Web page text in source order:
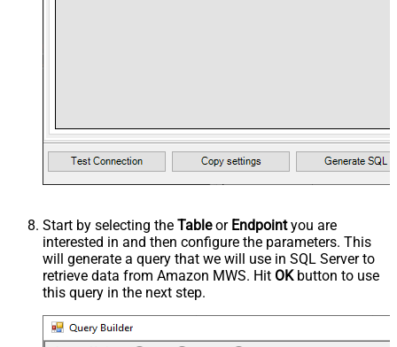
Start by selecting the Tableor Endpointyou are
interested in and then configure the parameters. This
will generate a query that we will use in SQL Server to
retrieve data from Amazon MWS. Hit OKbutton to use
this query in the next step.